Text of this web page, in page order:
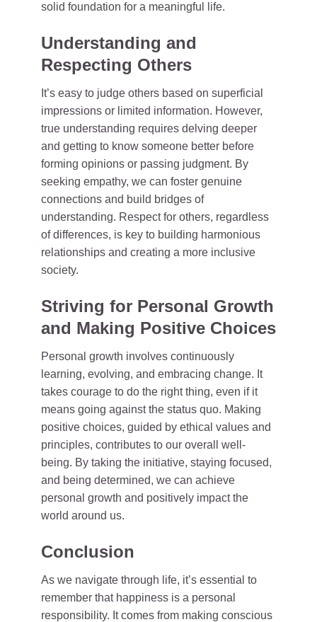
solid foundation for a meaningful life.
Understanding and
Respecting Others
It’s easy to judge others based on superficial
impressions or limited information. However,
true understanding requires delving deeper
and getting to know someone better before
forming opinions or passing judgment. By
seeking empathy, we can foster genuine
connections and build bridges of
understanding. Respect for others, regardless
of differences, is key to building harmonious
relationships and creating a more inclusive
society.
Striving for Personal Growth
and Making Positive Choices
Personal growth involves continuously
learning, evolving, and embracing change. It
takes courage to do the right thing, even if it
means going against the status quo. Making
positive choices, guided by ethical values and
principles, contributes to our overall well-
being. By taking the initiative, staying focused,
and being determined, we can achieve
personal growth and positively impact the
world around us.
Conclusion
As we navigate through life, it’s essential to
remember that happiness is a personal
responsibility. It comes from making conscious